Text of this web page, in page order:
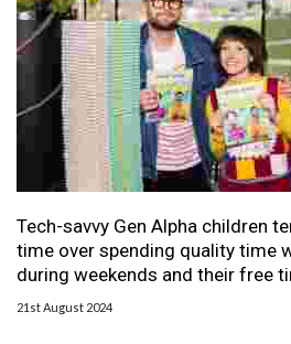
Tech-savvy Gen Alpha children
time over spending quality time
during weekends and their free
21st August 2024